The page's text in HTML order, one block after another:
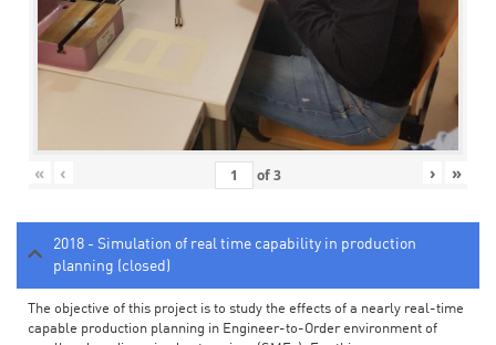
« ‹ of3 › »
2018 - Simulation of real time capability in production
planning (closed)
The objective of this project is to study the effects of a nearly real-time
capable production planning in Engineer-to-Order environment of